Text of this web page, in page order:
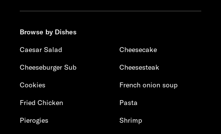
Browse by Dishes
Caesar Salad
Cheesecake
Cheeseburger Sub
Cheesesteak
Cookies
French onion soup
Fried Chicken
Pasta
Pierogies
Shrimp